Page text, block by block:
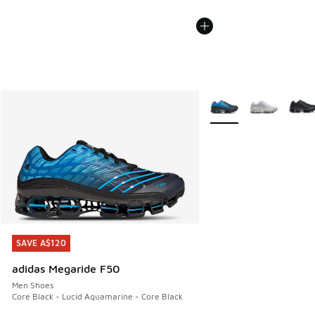
SAVE A$120
adidas Megaride F50
Men Shoes
Core Black - Lucid Aquamarine - Core Black
SAVE A$120
More Colors Available